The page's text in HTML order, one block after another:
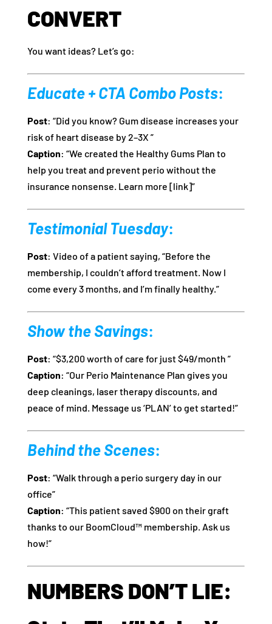
CONVERT
You want ideas? Let’s go:
Educate + CTA Combo Posts:
Post: “Did you know? Gum disease increases your
risk of heart disease by 2–3X ”
Caption: “We created the Healthy Gums Plan to
help you treat and prevent perio without the
insurance nonsense. Learn more [link]”
Testimonial Tuesday:
Post: Video of a patient saying, “Before the
membership, I couldn’t afford treatment. Now I
come every 3 months, and I’m finally healthy.”
Show the Savings:
Post: “$3,200 worth of care for just $49/month ”
Caption: “Our Perio Maintenance Plan gives you
deep cleanings, laser therapy discounts, and
peace of mind. Message us ‘PLAN’ to get started!”
Behind the Scenes:
Post: “Walk through a perio surgery day in our
office”
Caption: “This patient saved $900 on their graft
thanks to our BoomCloud™ membership. Ask us
how!”
NUMBERS DON’T LIE: